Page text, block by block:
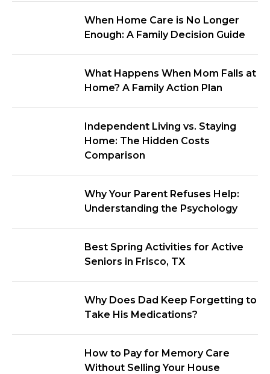
When Home Care is No Longer
Enough: A Family Decision Guide
What Happens When Mom Falls at
Home? A Family Action Plan
Independent Living vs. Staying
Home: The Hidden Costs
Comparison
Why Your Parent Refuses Help:
Understanding the Psychology
Best Spring Activities for Active
Seniors in Frisco, TX
Why Does Dad Keep Forgetting to
Take His Medications?
How to Pay for Memory Care
Without Selling Your House